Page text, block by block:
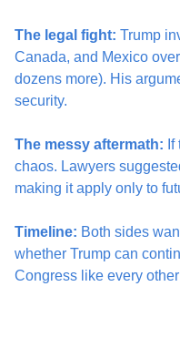
The legal fight: Trump
Canada, and Mexico
dozens more). His
security.
The messy aftermath:
chaos. Lawyers
making it apply only to
Timeline: Both sides
whether Trump can
Congress like every